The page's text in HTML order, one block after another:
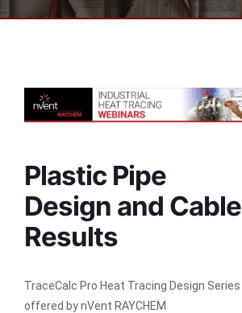
Plastic Pipe
Design and Cable
Results
TraceCalc Pro Heat Tracing Design Series
offered by nVent RAYCHEM